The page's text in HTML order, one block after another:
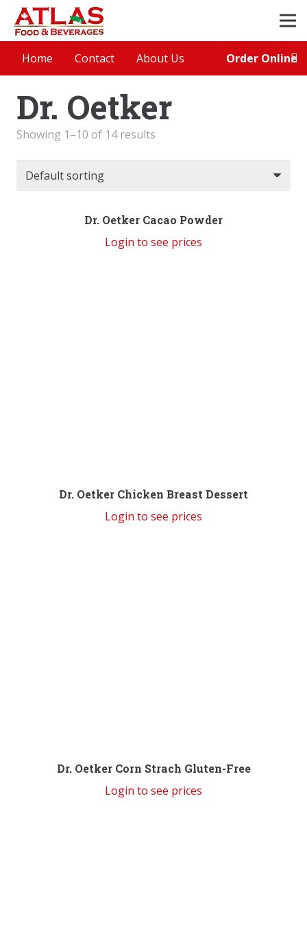
Home Contact About Us Order Online
Dr. Oetker
Showing 1–10 of 14 results
Dr. Oetker Cacao Powder
Login to see prices
Dr. Oetker Chicken Breast Dessert
Login to see prices
Dr. Oetker Corn Strach Gluten-Free
Login to see prices